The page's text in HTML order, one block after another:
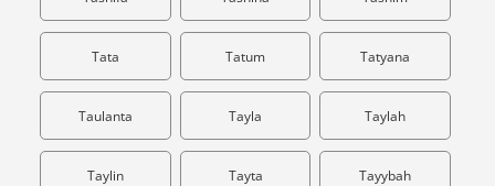
Tata Tatum Tatyana
Taulanta Tayla Taylah
Taylin Tayta Tayybah